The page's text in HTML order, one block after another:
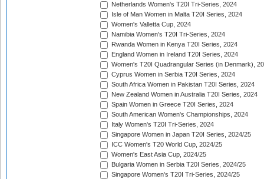
Netherlands Women's T20I Tri-Series, 2024
Isle of Man Women in Malta T20I Series, 2024
Women's Valletta Cup, 2024
Namibia Women's T20I Tri-Series, 2024
Rwanda Women in Kenya T20I Series, 2024
England Women in Ireland T20I Series, 2024
Women's T20I Quadrangular Series (in Denmark),
Cyprus Women in Serbia T20I Series, 2024
South Africa Women in Pakistan T20I Series, 2024
New Zealand Women in Australia T20I Series, 2024
Spain Women in Greece T20I Series, 2024
South American Women's Championships, 2024
Italy Women's T20I Tri-Series, 2024
Singapore Women in Japan T20I Series, 2024/25
ICC Women's T20 World Cup, 2024/25
Women's East Asia Cup, 2024/25
Bulgaria Women in Serbia T20I Series, 2024/25
Singapore Women's T20I Tri-Series, 2024/25